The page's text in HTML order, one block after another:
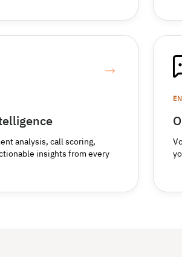
analysis, call scoring,
insights from every